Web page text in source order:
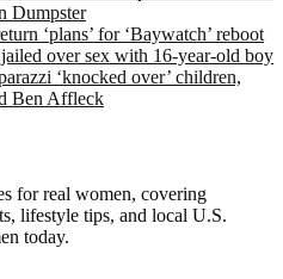
Dumpster
‘plans’ for ‘Baywatch’ reboot
over sex with 16-year-old boy
‘knocked over’ children,
Ben Affleck
for real women, covering
lifestyle tips, and local U.S.
today.